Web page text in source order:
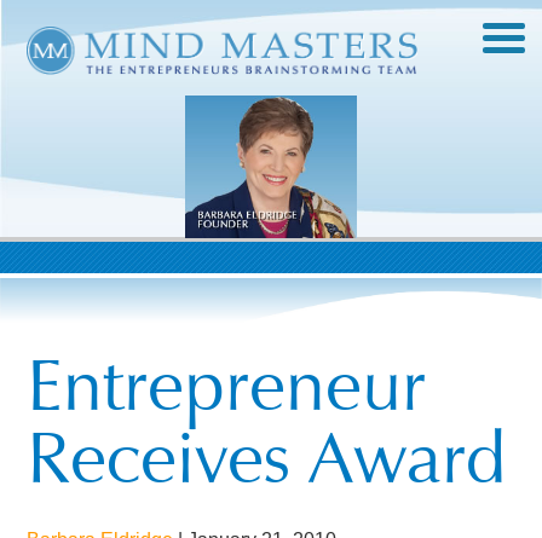
Entrepreneur
Receives Award